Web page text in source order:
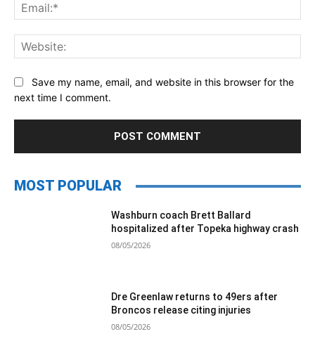
Save my name, email, and website in this browser for the
next time I comment.
MOST POPULAR
Washburn coach Brett Ballard
hospitalized after Topeka highway crash
08/05/2026
Dre Greenlaw returns to 49ers after
Broncos release citing injuries
08/05/2026